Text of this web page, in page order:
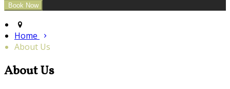
Home
About Us
About Us